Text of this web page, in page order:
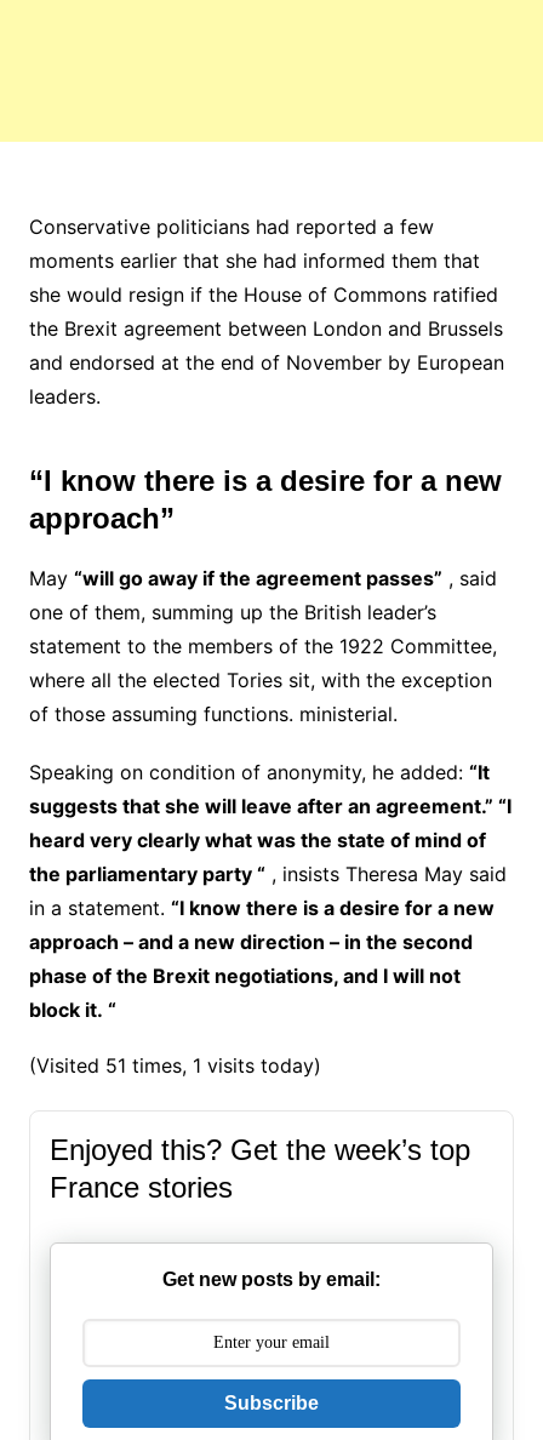
Conservative politicians had reported a few
moments earlier that she had informed them that
she would resign if the House of Commons ratified
the Brexit agreement between London and Brussels
and endorsed at the end of November by European
leaders.
“I know there is a desire for a new
approach”
May “will go away if the agreement passes” , said
one of them, summing up the British leader’s
statement to the members of the 1922 Committee,
where all the elected Tories sit, with the exception
of those assuming functions. ministerial.
Speaking on condition of anonymity, he added: “It
suggests that she will leave after an agreement.” “I
heard very clearly what was the state of mind of
the parliamentary party “, insists Theresa May said
in a statement. “I know there is a desire for a new
approach – and a new direction – in the second
phase of the Brexit negotiations, and I will not
block it. “
(Visited 51 times, 1 visits today)
Enjoyed this? Get the week’s top
France stories
Get new posts by email:
Subscribe